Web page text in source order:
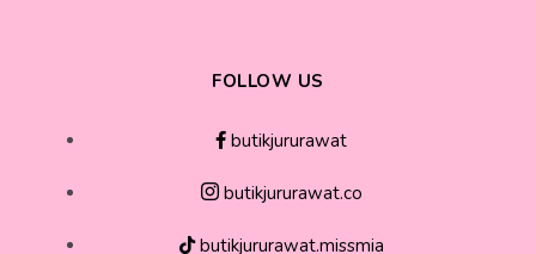
FOLLOW US
butikjururawat
butikjururawat.co
butikjururawat.missmia